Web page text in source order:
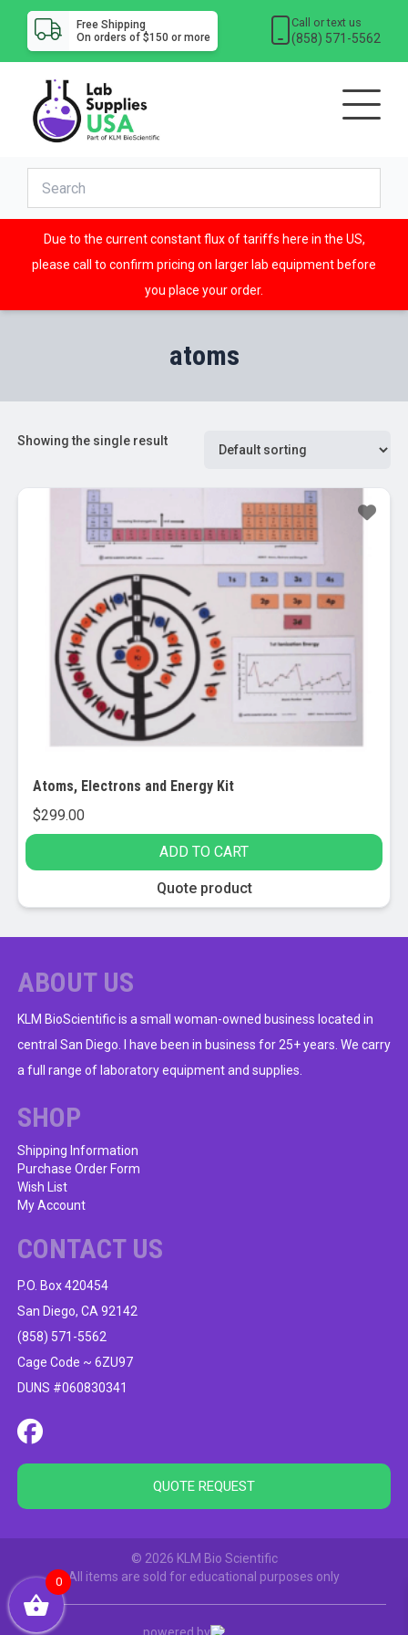
Free Shipping
On orders of $150 or more
Call or text us
(858) 571-5562
Due to the current constant flux of tariffs here in the US,
please call to confirm pricing on larger lab equipment before
you place your order.
atoms
Showing the single result
Atoms, Electrons and Energy Kit
$299.00
ADD TO CART
Quote product
ABOUT US
KLM BioScientific is a small woman-owned business located in
central San Diego. I have been in business for 25+ years. We carry
a full range of laboratory equipment and supplies.
SHOP
Shipping Information
Purchase Order Form
Wish List
My Account
CONTACT US
P.O. Box 420454
San Diego, CA 92142
(858) 571-5562
Cage Code ~ 6ZU97
DUNS #060830341
QUOTE REQUEST
© 2026 KLM Bio Scientific
All items are sold for educational purposes only
powered by
0